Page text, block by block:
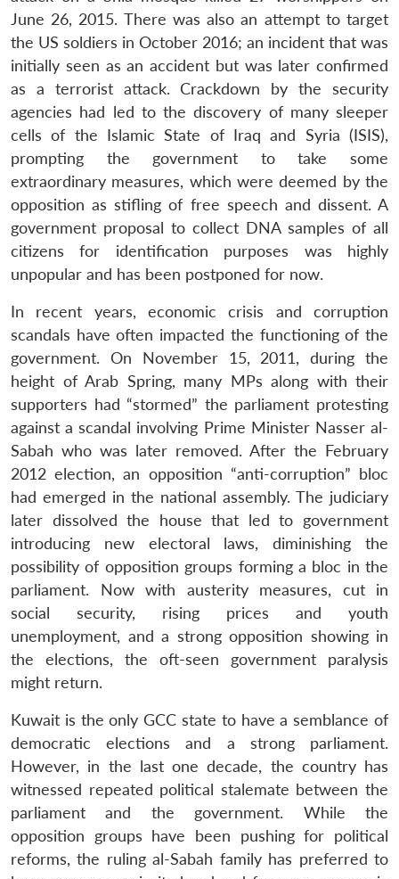
LIBRARY
Open
menu
MP-
NEWS
Open
menu
Publications
Open
menu
Membership
Open
menu
Ask
An
June 26, 2015. There was also an attempt to target
the US soldiers in October 2016; an incident that was
initially seen as an accident but was later confirmed
as a terrorist attack. Crackdown by the security
agencies had led to the discovery of many sleeper
cells of the Islamic State of Iraq and Syria (ISIS),
prompting the government to take some
extraordinary measures, which were deemed by the
opposition as stifling of free speech and dissent. A
government proposal to collect DNA samples of all
citizens for identification purposes was highly
unpopular and has been postponed for now.
In recent years, economic crisis and corruption
scandals have often impacted the functioning of the
government. On November 15, 2011, during the
height of Arab Spring, many MPs along with their
supporters had “stormed” the parliament protesting
against a scandal involving Prime Minister Nasser al-
Sabah who was later removed. After the February
2012 election, an opposition “anti-corruption” bloc
had emerged in the national assembly. The judiciary
later dissolved the house that led to government
introducing new electoral laws, diminishing the
possibility of opposition groups forming a bloc in the
parliament. Now with austerity measures, cut in
social security, rising prices and youth
unemployment, and a strong opposition showing in
the elections, the oft-seen government paralysis
might return.
Kuwait is the only GCC state to have a semblance of
democratic elections and a strong parliament.
However, in the last one decade, the country has
witnessed repeated political stalemate between the
parliament and the government. While the
opposition groups have been pushing for political
reforms, the ruling al-Sabah family has preferred to